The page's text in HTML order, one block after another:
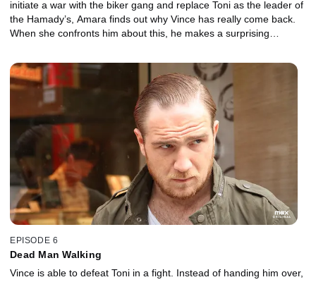
initiate a war with the biker gang and replace Toni as the leader of
the Hamady’s, Amara finds out why Vince has really come back.
When she confronts him about this, he makes a surprising
EPISODE 6
Dead Man Walking
Vince is able to defeat Toni in a fight. Instead of handing him over,